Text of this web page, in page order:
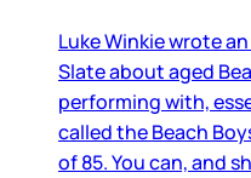
Luke Winkie wrote
Slate about aged
performing with,
called the Beach
of 85. You can, and